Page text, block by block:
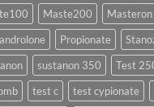
Maste200 Masteron
Propionate
sustanon 350 Test
test c test cypionate